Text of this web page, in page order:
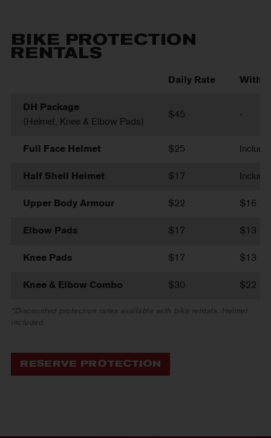
BIKE PROTECTION
RENTALS
Daily Rate With
DH Package
(Helmet, Knee & Elbow Pads)
$45 -
Full Face Helmet $25
Half Shell Helmet $17
Upper Body Armour $22 $16
Elbow Pads $17 $13
Knee Pads $17 $13
Knee & Elbow Combo $30 $22
*Discounted protection rates available with bike rentals. Helmet
included.
RESERVE PROTECTION